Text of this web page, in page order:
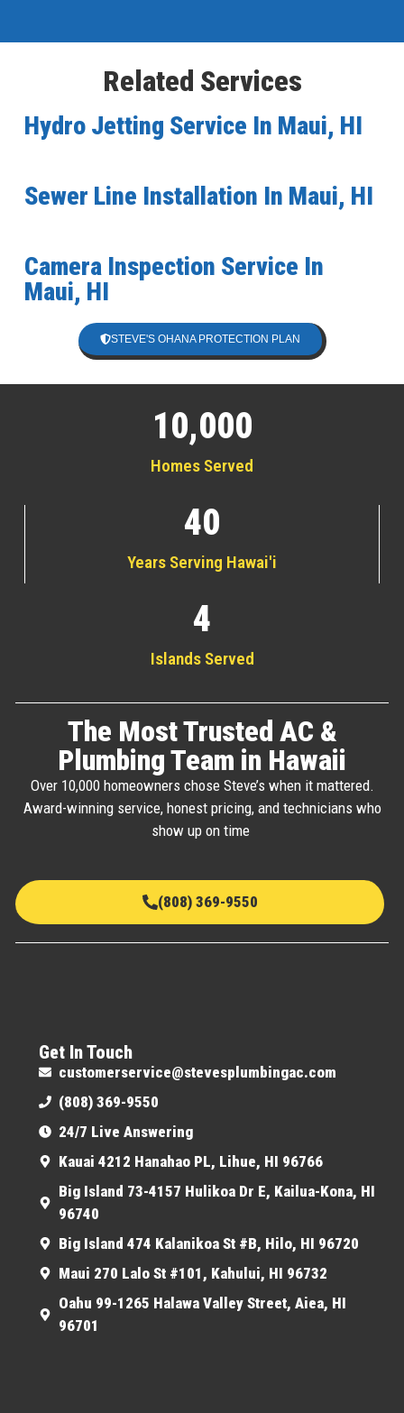
Related Services
Hydro Jetting Service In Maui, HI
Sewer Line Installation In Maui, HI
Camera Inspection Service In
Maui, HI
STEVE'S OHANA PROTECTION PLAN
Homes Served
10,000
Years Serving Hawai'i
40
Islands Served
4
The Most Trusted AC &
Plumbing Team in Hawaii
Over 10,000 homeowners chose Steve’s when it mattered.
Award-winning service, honest pricing, and technicians who
show up on time
(808) 369-9550
Get In Touch
customerservice@stevesplumbingac.com
(808) 369-9550
24/7 Live Answering
Kauai 4212 Hanahao PL, Lihue, HI 96766
Big Island 73-4157 Hulikoa Dr E, Kailua-Kona, HI
96740
Big Island 474 Kalanikoa St #B, Hilo, HI 96720
Maui 270 Lalo St #101, Kahului, HI 96732
Oahu 99-1265 Halawa Valley Street, Aiea, HI
96701